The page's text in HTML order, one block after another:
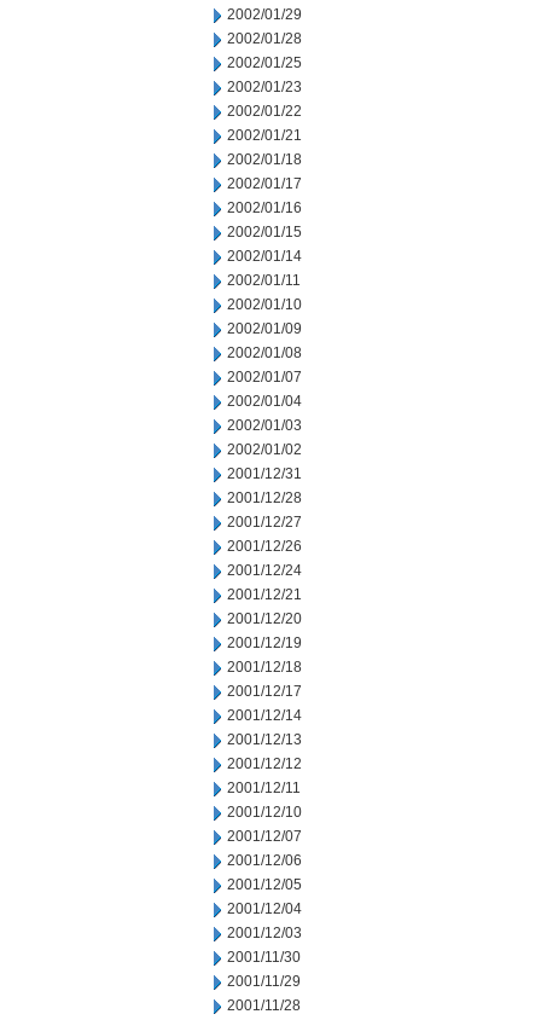
2002/01/29
2002/01/28
2002/01/25
2002/01/23
2002/01/22
2002/01/21
2002/01/18
2002/01/17
2002/01/16
2002/01/15
2002/01/14
2002/01/11
2002/01/10
2002/01/09
2002/01/08
2002/01/07
2002/01/04
2002/01/03
2002/01/02
2001/12/31
2001/12/28
2001/12/27
2001/12/26
2001/12/24
2001/12/21
2001/12/20
2001/12/19
2001/12/18
2001/12/17
2001/12/14
2001/12/13
2001/12/12
2001/12/11
2001/12/10
2001/12/07
2001/12/06
2001/12/05
2001/12/04
2001/12/03
2001/11/30
2001/11/29
2001/11/28